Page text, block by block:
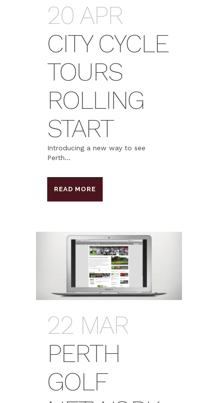
20 APR
CITY CYCLE
TOURS
ROLLING
START
Introducing a new way to see
Perth...
READ MORE
22 MAR
PERTH
GOLF